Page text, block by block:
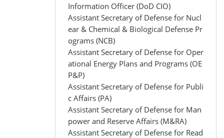
Information Officer (DoD CIO)
Assistant Secretary of Defense for Nucl
ear & Chemical & Biological Defense Pr
ograms (NCB)
Assistant Secretary of Defense for Oper
ational Energy Plans and Programs (OE
P&P)
Assistant Secretary of Defense for Publi
c Affairs (PA)
Assistant Secretary of Defense for Man
power and Reserve Affairs (M&RA)
Assistant Secretary of Defense for Read